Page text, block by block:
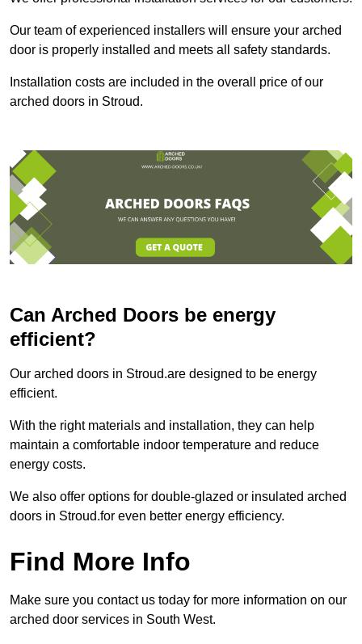
Our team of experienced installers will ensure your arched
door is properly installed and meets all safety standards.
Installation costs are included in the overall price of our
arched doors in Stroud.
Can Arched Doors be energy
efficient?
Our arched doors in Stroud.are designed to be energy
efficient.
With the right materials and installation, they can help
maintain a comfortable indoor temperature and reduce
energy costs.
We also offer options for double-glazed or insulated arched
doors in Stroud.for even better energy efficiency.
Find More Info
Make sure you contact us today for more information on our
arched door services in South West.